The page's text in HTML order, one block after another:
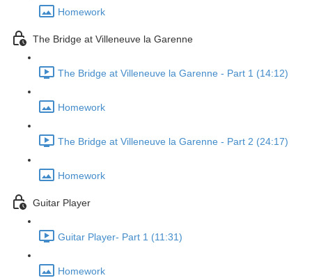
Homework
The Bridge at Villeneuve la Garenne
The Bridge at Villeneuve la Garenne - Part 1 (14:12)
Homework
The Bridge at Villeneuve la Garenne - Part 2 (24:17)
Homework
Guitar Player
Guitar Player- Part 1 (11:31)
Homework